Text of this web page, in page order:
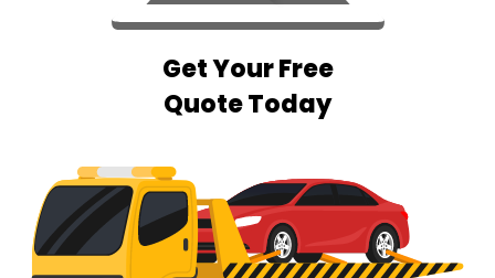
Get Your Free
Quote Today